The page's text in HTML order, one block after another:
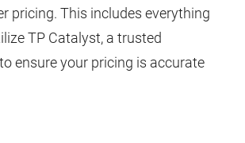
pricing. This includes everything
TP Catalyst, a trusted
ensure your pricing is accurate